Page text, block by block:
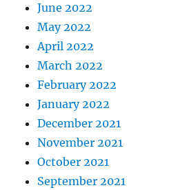
June 2022
May 2022
April 2022
March 2022
February 2022
January 2022
December 2021
November 2021
October 2021
September 2021